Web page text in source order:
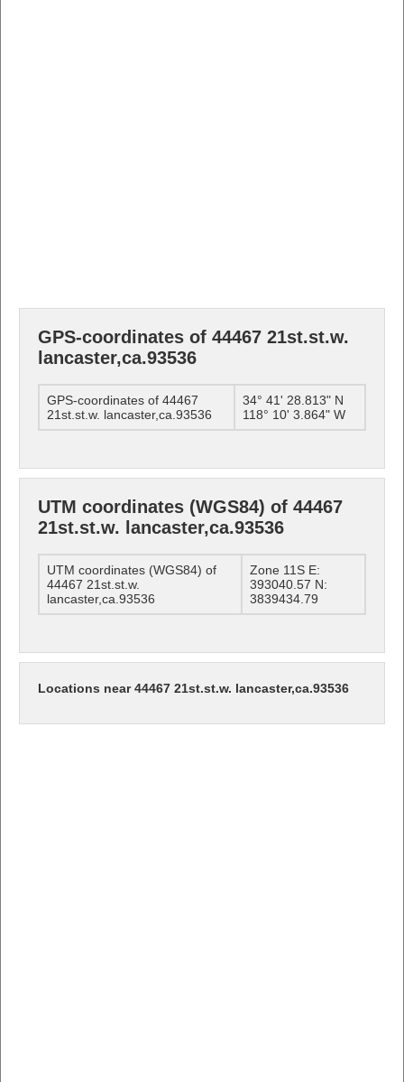
GPS-coordinates of 44467 21st.st.w.
lancaster,ca.93536
GPS-coordinates of 44467
21st.st.w. lancaster,ca.93536
34° 41' 28.813" N
118° 10' 3.864" W
UTM coordinates (WGS84) of 44467
21st.st.w. lancaster,ca.93536
UTM coordinates (WGS84) of
44467 21st.st.w.
lancaster,ca.93536
Zone 11S E:
393040.57 N:
3839434.79
Locations near 44467 21st.st.w. lancaster,ca.93536